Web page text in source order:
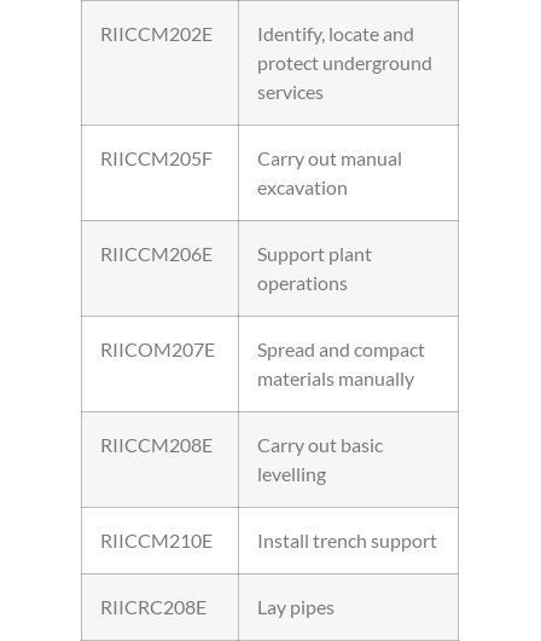
RIICCM202E
Identify, locate and
protect underground
services
RIICCM205F
Carry out manual
excavation
RIICCM206E
Support plant
operations
RIICOM207E
Spread and compact
materials manually
RIICCM208E
Carry out basic
levelling
RIICCM210E Install trench support
RIICRC208E Lay pipes